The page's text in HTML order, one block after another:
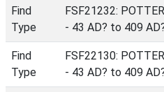
Find
Type
FSF21232:
- 43 AD? to 409
Find
Type
FSF22130:
- 43 AD? to 409